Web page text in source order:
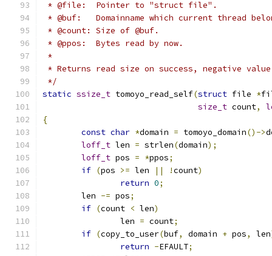
* @file:  Pointer to "struct file".
* @buf:   Domainname which current thread
* @count: Size of @buf.
* @ppos:  Bytes read by now.
*
* Returns read size on success, negative
*/
static ssize_t tomoyo_read_self(struct file *
size_t count,
{
const char *domain = tomoyo_domain()->
loff_t len = strlen(domain);
loff_t pos = *ppos;
if (pos >= len || !count)
return 0;
	len
-= pos;
if (count < len)
		len
= count;
if (copy_to_user(buf, domain + pos, len
return -EFAULT;